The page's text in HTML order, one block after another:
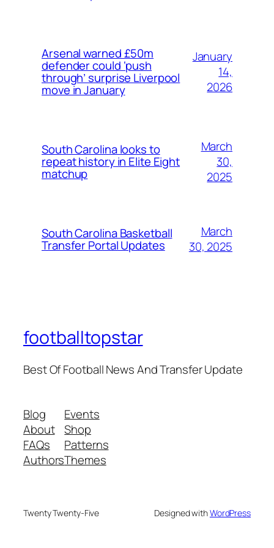
Arsenal warned £50m
defender could ‘push
through’ surprise Liverpool
move in January
January
14,
2026
South Carolina looks to
repeat history in Elite Eight
matchup
March
30,
2025
South Carolina Basketball
Transfer Portal Updates
March
30, 2025
footballtopstar
Best Of Football News And Transfer Update
Blog
About
FAQs
Authors
Events
Shop
Patterns
Themes
Twenty Twenty-Five Designed withWordPress